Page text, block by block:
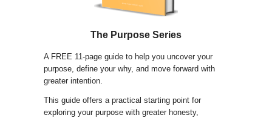
The Purpose Series
A FREE 11-page guide to help you uncover your
purpose, define your why, and move forward with
greater intention.
This guide offers a practical starting point for
exploring your purpose with greater honesty,